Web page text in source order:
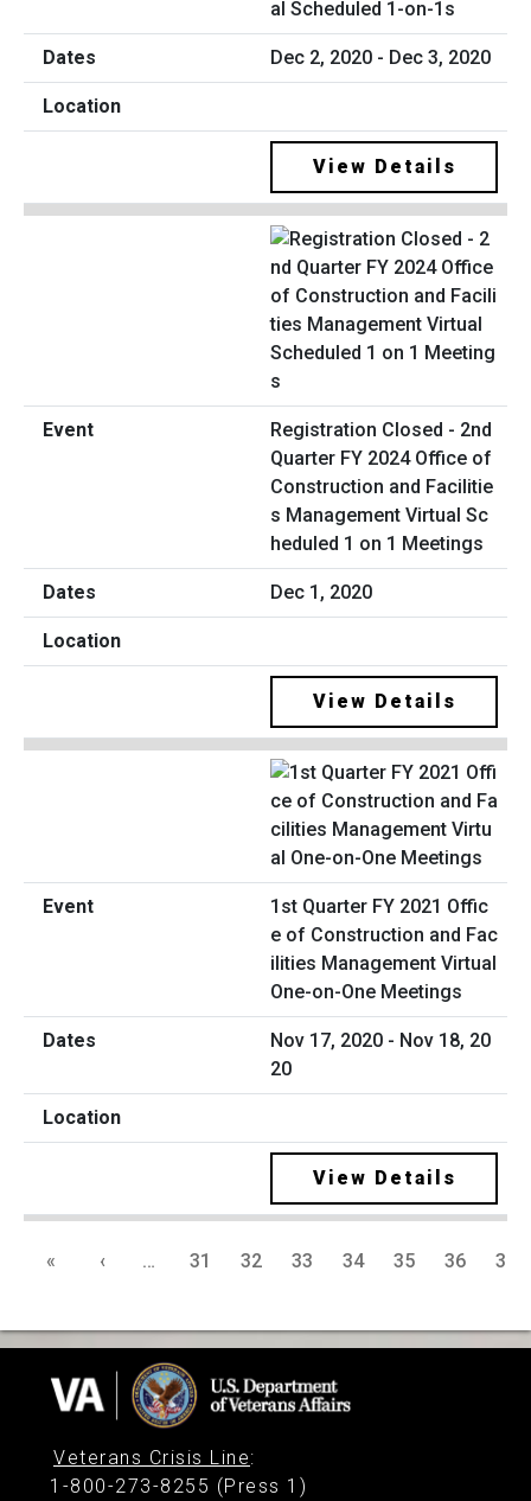
al Scheduled 1-on-1s
Dec 2, 2020 - Dec 3, 2020
View Details
Registration Closed - 2nd
Quarter FY 2024 Office of
Construction and Facilitie
s Management Virtual Sc
heduled 1 on 1 Meetings
Dec 1, 2020
View Details
1st Quarter FY 2021 Offic
e of Construction and Fac
ilities Management Virtual
One-on-One Meetings
Nov 17, 2020 - Nov 18, 20
20
View Details
« ‹ … 31 32 33 34 35 36 37
Veterans Crisis Line:
1-800-273-8255 (Press 1)